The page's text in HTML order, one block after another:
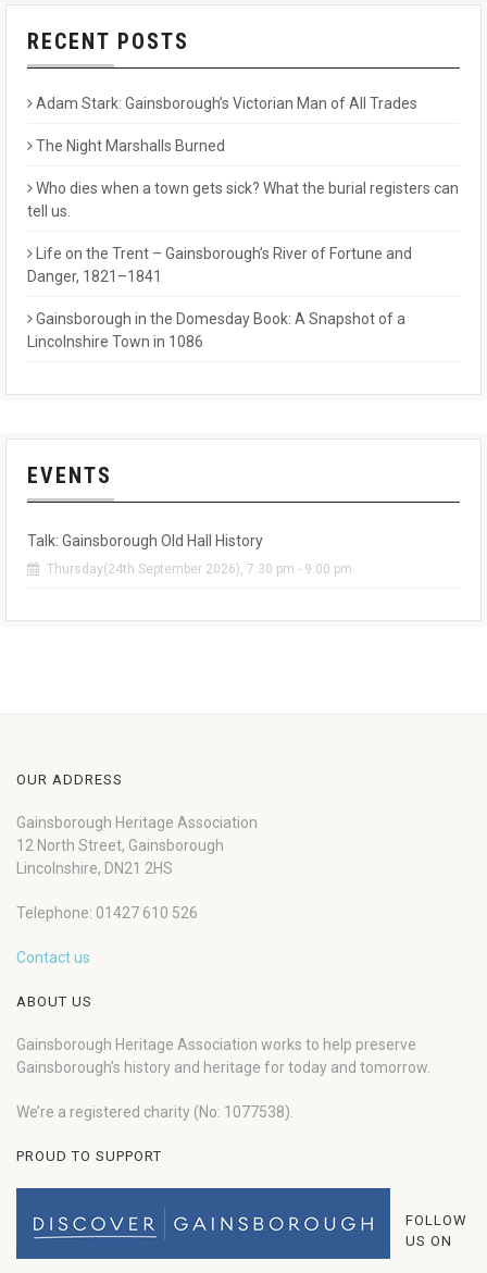
RECENT POSTS
Adam Stark: Gainsborough’s Victorian Man of All Trades
The Night Marshalls Burned
Who dies when a town gets sick? What the burial registers can
tell us.
Life on the Trent – Gainsborough’s River of Fortune and
Danger, 1821–1841
Gainsborough in the Domesday Book: A Snapshot of a
Lincolnshire Town in 1086
EVENTS
Talk: Gainsborough Old Hall History
Thursday(24th September 2026), 7:30 pm - 9:00 pm
OUR ADDRESS
Gainsborough Heritage Association
12 North Street, Gainsborough
Lincolnshire, DN21 2HS
Telephone: 01427 610 526
Contact us
ABOUT US
Gainsborough Heritage Association works to help preserve
Gainsborough’s history and heritage for today and tomorrow.
We’re a registered charity (No: 1077538).
PROUD TO SUPPORT
FOLLOW
US ON